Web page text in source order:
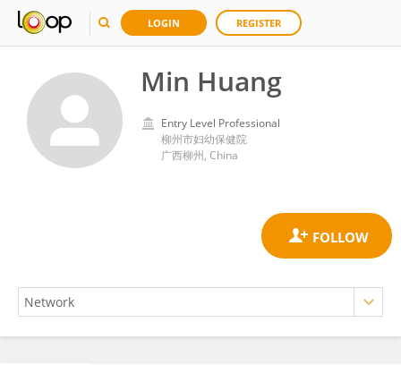
LOGIN REGISTER
Min Huang
Entry Level Professional
柳州市妇幼保健院
广西柳州, China